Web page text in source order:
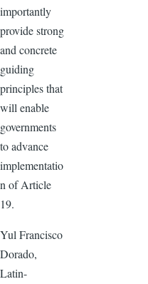
importantly
provide strong
and concrete
guiding
principles that
will enable
governments
to advance
implementatio
n of Article
19.
Yul Francisco
Dorado,
Latin-